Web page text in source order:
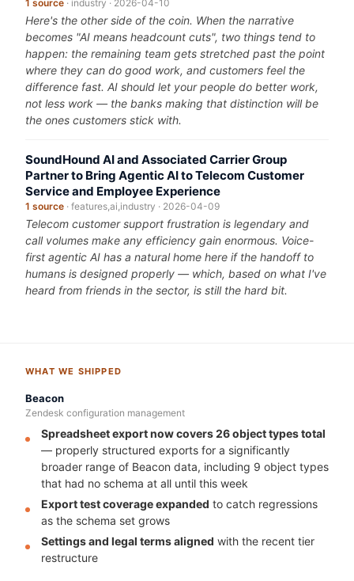
1 source · industry · 2026-04-10
Here's the other side of the coin. When the narrative
becomes "AI means headcount cuts", two things tend to
happen: the remaining team gets stretched past the point
where they can do good work, and customers feel the
difference fast. AI should let your people do better work,
not less work — the banks making that distinction will be
the ones customers stick with.
SoundHound AI and Associated Carrier Group
Partner to Bring Agentic AI to Telecom Customer
Service and Employee Experience
1 source · features,ai,industry · 2026-04-09
Telecom customer support frustration is legendary and
call volumes make any efficiency gain enormous. Voice-
first agentic AI has a natural home here if the handoff to
humans is designed properly — which, based on what I've
heard from friends in the sector, is still the hard bit.
WHAT WE SHIPPED
Beacon
Zendesk configuration management
Spreadsheet export now covers 26 object types total
— properly structured exports for a significantly
broader range of Beacon data, including 9 object types
that had no schema at all until this week
Export test coverage expanded to catch regressions
as the schema set grows
Settings and legal terms aligned with the recent tier
restructure